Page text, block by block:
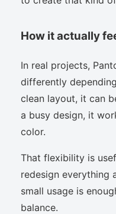
How it actually
In real projects,
differently
clean layout, it can
a busy design, it
color.
That flexibility is
redesign everything
small usage is
balance.